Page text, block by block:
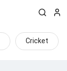
Cricket